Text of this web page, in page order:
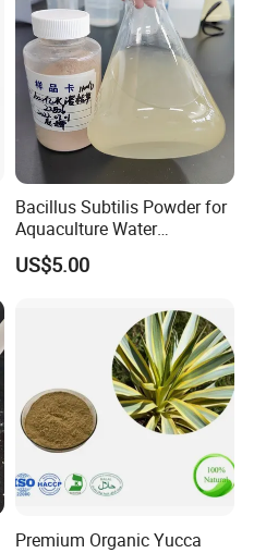
Bacillus Subtilis Powder for
Aquaculture Water
Clarification and Fish
Shrimp Gut Health
US$5.00
Premium Organic Yucca